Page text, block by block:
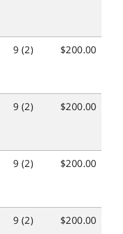
9 (2) $200.00
9 (2) $200.00
9 (2) $200.00
9 (2) $200.00